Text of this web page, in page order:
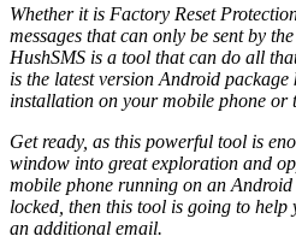
Whether it is Factory Reset
messages that can only be sent by
HushSMS is a tool that can do all
is the latest version Android
installation on your mobile phone or
Get ready, as this powerful tool is
window into great exploration and
mobile phone running on an
locked, then this tool is going to
an additional email.